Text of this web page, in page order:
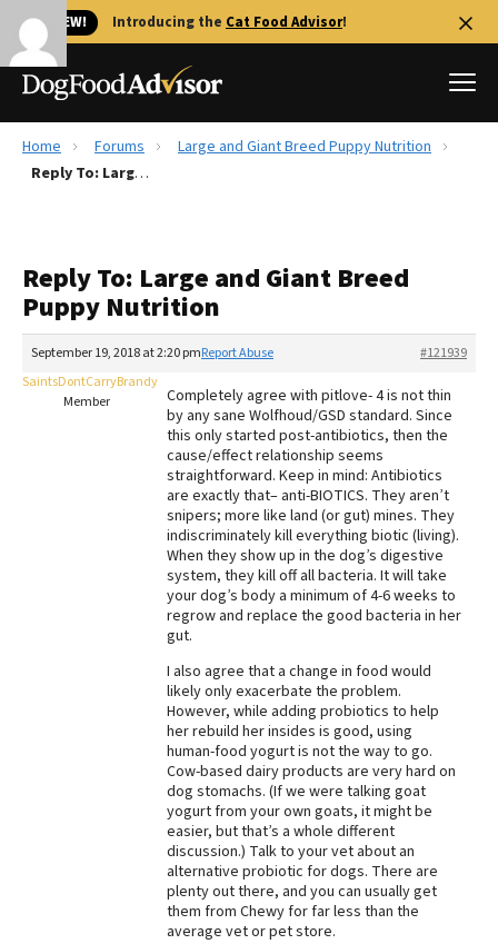
🐱 NEW! Introducing the Cat Food Advisor!
Best Dog Foods
Recalls
FAQs
The Farmer's Dog Review
Redbarn Review
Best Natural Food
Best Puppy Food
Home Forums
Large and Giant Breed Puppy Nutrition
Reply To: Large and Giant Breed Puppy Nutrition
Reply To: Large and Giant Breed
Puppy Nutrition
September 19, 2018 at 2:20 pm #121939
Report Abuse
SaintsDontCarryBrandy
Member
Completely agree with pitlove- 4 is not thin
by any sane Wolfhoud/GSD standard. Since
this only started post-antibiotics, then the
cause/effect relationship seems
straightforward. Keep in mind: Antibiotics
are exactly that– anti-BIOTICS. They aren’t
snipers; more like land (or gut) mines. They
indiscriminately kill everything biotic (living).
When they show up in the dog’s digestive
system, they kill off all bacteria. It will take
your dog’s body a minimum of 4-6 weeks to
regrow and replace the good bacteria in her
gut.
I also agree that a change in food would
likely only exacerbate the problem.
However, while adding probiotics to help
her rebuild her insides is good, using
human-food yogurt is not the way to go.
Cow-based dairy products are very hard on
dog stomachs. (If we were talking goat
yogurt from your own goats, it might be
easier, but that’s a whole different
discussion.) Talk to your vet about an
alternative probiotic for dogs. There are
plenty out there, and you can usually get
them from Chewy for far less than the
average vet or pet store.